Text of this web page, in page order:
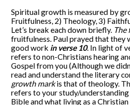
Spiritual growth is measured by
Fruitfulness, 2) Theology, 3)
Let’s break each down briefly. The
fruitfulness. Paul prayed that they
good work in verse 10. In light of
refers to non-Christians hearing
Gospel from you (Although we
read and understand the literary
growth markis that of theology.
refers to your study/
Bible and what living as a